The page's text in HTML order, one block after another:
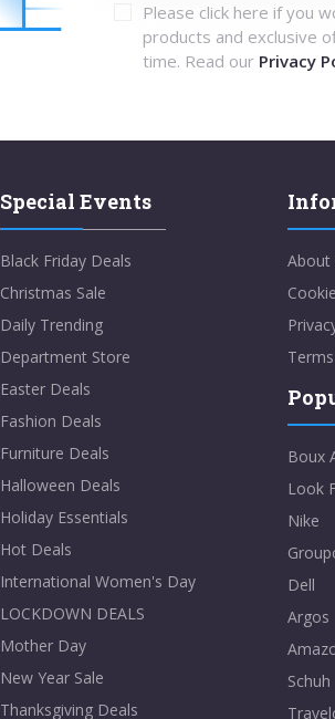
Please click here if you
products and exclusive
time. Read our Privacy
Special Events
Black Friday Deals
Christmas Sale
Daily Trending
Department Store
Easter Deals
Fashion Deals
Furniture Deals
Halloween Deals
Holiday Essentials
Hot Deals
International Women's Day
LOCKDOWN DEALS
Mother Day
New Year Sale
Thanksgiving Deals
About
Boux
Look
Nike
Dell
Argos
Schuh